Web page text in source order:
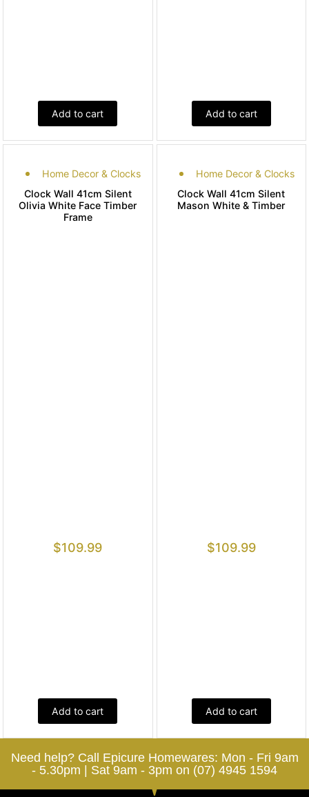
Add to cart Add to cart
Home Decor & Clocks
Clock Wall 41cm Silent
Olivia White Face Timber
Frame
$109.99
Add to cart
Home Decor & Clocks
Clock Wall 41cm Silent
Mason White & Timber
$109.99
Add to cart
Need help? Call Epicure Homewares: Mon - Fri 9am
- 5.30pm | Sat 9am - 3pm on (07) 4945 1594